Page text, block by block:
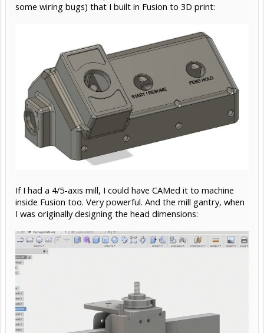
some wiring bugs) that I built in Fusion to 3D print:
If I had a 4/5-axis mill, I could have CAMed it to machine
inside Fusion too. Very powerful. And the mill gantry, when
I was originally designing the head dimensions: